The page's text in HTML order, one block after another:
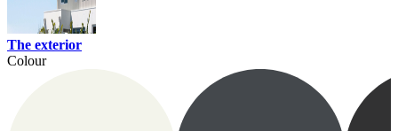
The exterior
Colour